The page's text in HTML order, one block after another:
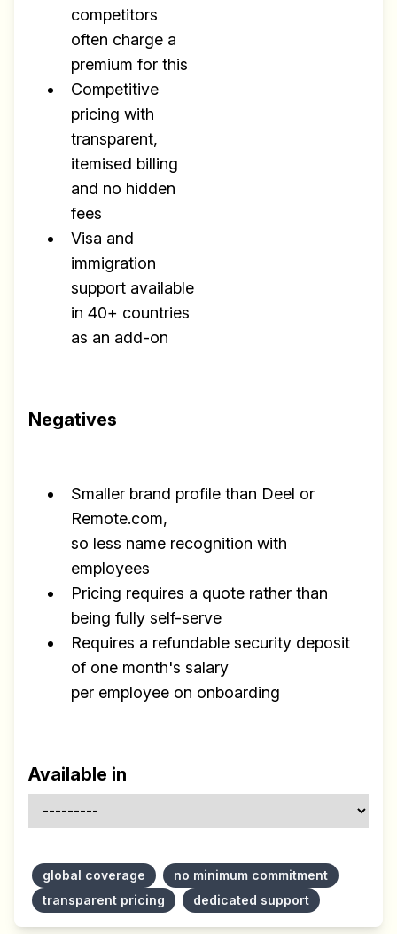
competitors
often charge a
premium for this
Competitive
pricing with
transparent,
itemised billing
and no hidden
fees
Visa and
immigration
support available
in 40+ countries
as an add-on
Negatives
Smaller brand profile than Deel or
Remote.com,
so less name recognition with
employees
Pricing requires a quote rather than
being fully self-serve
Requires a refundable security deposit
of one month's salary
per employee on onboarding
Available in
global coverage
no minimum commitment
transparent pricing
dedicated support